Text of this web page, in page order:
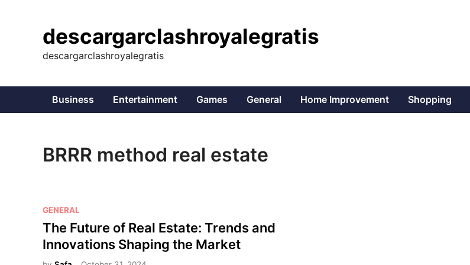
descargarclashroyalegratis
descargarclashroyalegratis
Business Entertainment Games General Home Improvement Shopping
BRRR method real estate
P
o
s
t
GENERAL
The Future of Real Estate: Trends and
Innovations Shaping the Market